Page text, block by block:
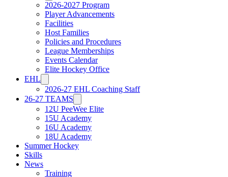
2026-2027 Program
Player Advancements
Facilities
Host Families
Policies and Procedures
League Memberships
Events Calendar
Elite Hockey Office
EHL
2026-27 EHL Coaching Staff
26-27 TEAMS
12U PeeWee Elite
15U Academy
16U Academy
18U Academy
Summer Hockey
Skills
News
Training